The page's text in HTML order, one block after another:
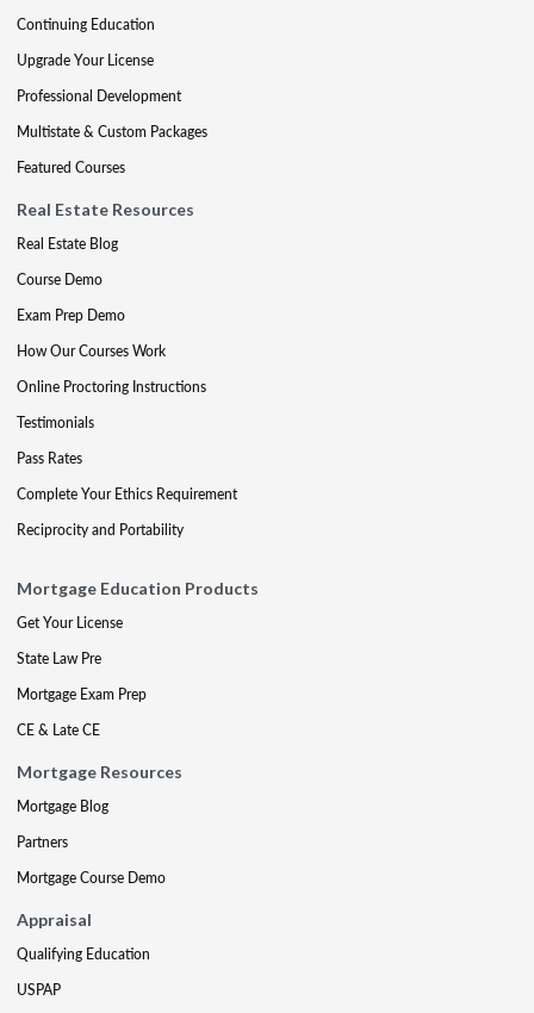
Continuing Education
Upgrade Your License
Professional Development
Multistate & Custom Packages
Featured Courses
Real Estate Resources
Real Estate Blog
Course Demo
Exam Prep Demo
How Our Courses Work
Online Proctoring Instructions
Testimonials
Pass Rates
Complete Your Ethics Requirement
Reciprocity and Portability
Mortgage Education Products
Get Your License
State Law Pre
Mortgage Exam Prep
CE & Late CE
Mortgage Resources
Mortgage Blog
Partners
Mortgage Course Demo
Appraisal
Qualifying Education
USPAP